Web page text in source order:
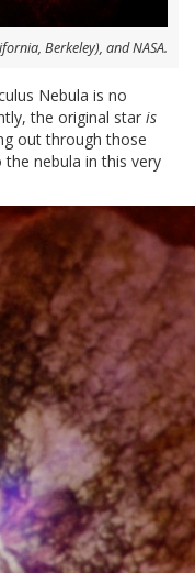
Berkeley), and NASA.
Nebula is no
the original star is
out through those
nebula in this very